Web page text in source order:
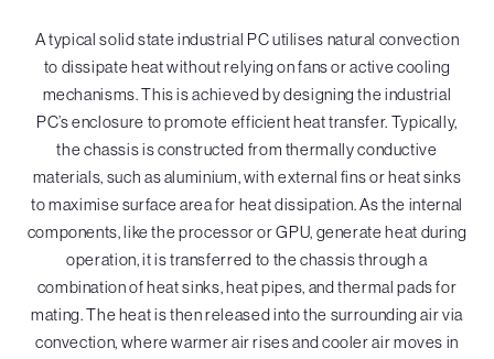
A typical solid state industrial PC utilises natural convection
to dissipate heat without relying on fans or active cooling
mechanisms. This is achieved by designing the industrial
PC’s enclosure to promote efficient heat transfer. Typically,
the chassis is constructed from thermally conductive
materials, such as aluminium, with external fins or heat sinks
to maximise surface area for heat dissipation. As the internal
components, like the processor or GPU, generate heat during
operation, it is transferred to the chassis through a
combination of heat sinks, heat pipes, and thermal pads for
mating. The heat is then released into the surrounding air via
convection, where warmer air rises and cooler air moves in